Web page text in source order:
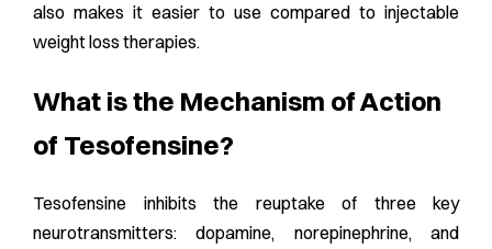
also makes it easier to use compared to injectable
weight loss therapies.
What is the Mechanism of Action
of Tesofensine?
Tesofensine inhibits the reuptake of three key
neurotransmitters: dopamine, norepinephrine, and